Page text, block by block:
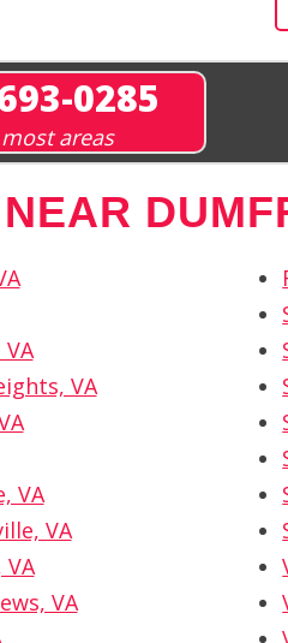
0285
areas
NEAR
VA
VA
VA
VA